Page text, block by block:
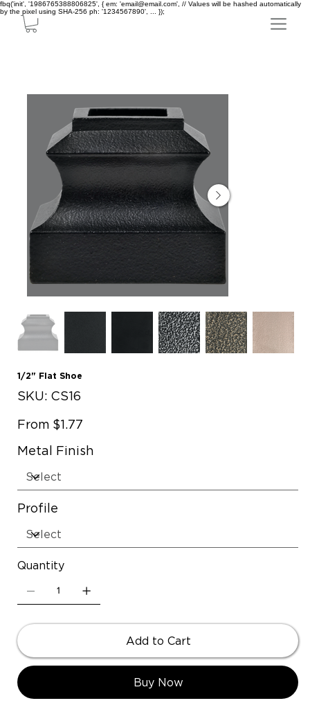
fbq('init', '1986765388806825', { em: 'email@email.com', // Values will be hashed automatically
by the pixel using SHA-256 ph: '1234567890', ... });
1/2" Flat Shoe
SKU:
SKU
CS16
CS16
From Price
$1.77
Metal Finish
Profile
Quantity
Add to Cart
Buy Now